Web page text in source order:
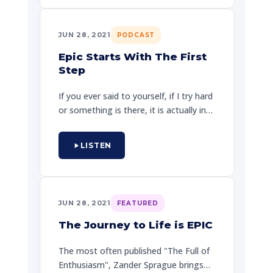
having time of his life in the real world,
and striving Zander, "life is a journey
not a destination."
JUN 28, 2021 PODCAST
Epic Starts With The First
Step
If you ever said to yourself, if I try hard
or something is there, it is actually in
the energy. How do you take the first
step? Zander Sprague and this
professional listeners through a
journey.
LISTEN
JUN 28, 2021 FEATURED
The Journey to Life is EPIC
The most often published "The Full of
Enthusiasm", Zander Sprague brings